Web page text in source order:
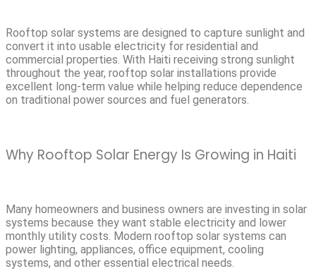
Rooftop solar systems are designed to capture sunlight and
convert it into usable electricity for residential and
commercial properties. With Haiti receiving strong sunlight
throughout the year, rooftop solar installations provide
excellent long-term value while helping reduce dependence
on traditional power sources and fuel generators.
Why Rooftop Solar Energy Is Growing in Haiti
Many homeowners and business owners are investing in solar
systems because they want stable electricity and lower
monthly utility costs. Modern rooftop solar systems can
power lighting, appliances, office equipment, cooling
systems, and other essential electrical needs.